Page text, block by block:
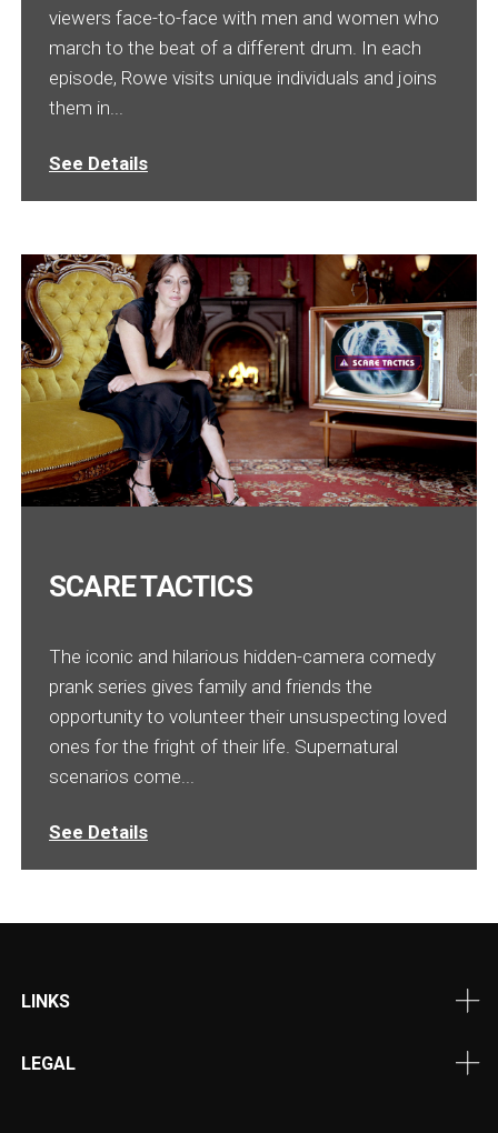
viewers face-to-face with men and women who
march to the beat of a different drum. In each
episode, Rowe visits unique individuals and joins
them in...
See Details
SCARE TACTICS
The iconic and hilarious hidden-camera comedy
prank series gives family and friends the
opportunity to volunteer their unsuspecting loved
ones for the fright of their life. Supernatural
scenarios come...
See Details
LINKS
LEGAL